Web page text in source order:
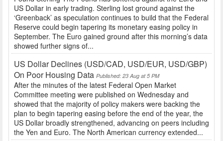
US Dollar in early trading. Sterling lost ground against the
‘Greenback’ as speculation continues to build that the Federal
Reserve could begin tapering its monetary easing policy in
September. The Euro gained ground after this morning’s data
showed further signs of...
US Dollar Declines (USD/CAD, USD/EUR, USD/GBP)
On Poor Housing Data Published: 23 Aug at 5 PM
After the minutes of the latest Federal Open Market
Committee meeting were published on Wednesday and
showed that the majority of policy makers were backing the
plan to begin tapering easing before the end of the year, the
US Dollar broadly strengthened, advancing on peers including
the Yen and Euro. The North American currency extended...